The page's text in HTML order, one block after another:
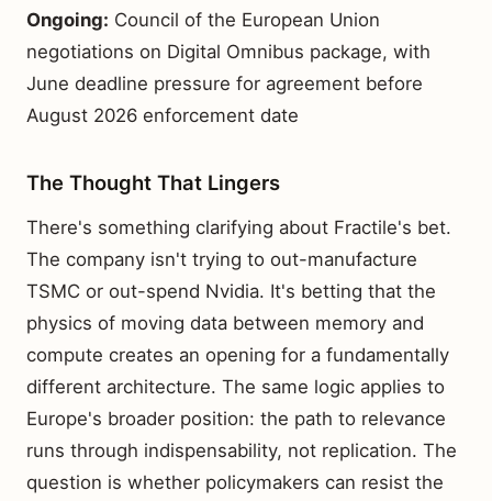
Ongoing: Council of the European Union
negotiations on Digital Omnibus package, with
June deadline pressure for agreement before
August 2026 enforcement date
The Thought That Lingers
There's something clarifying about Fractile's bet.
The company isn't trying to out-manufacture
TSMC or out-spend Nvidia. It's betting that the
physics of moving data between memory and
compute creates an opening for a fundamentally
different architecture. The same logic applies to
Europe's broader position: the path to relevance
runs through indispensability, not replication. The
question is whether policymakers can resist the